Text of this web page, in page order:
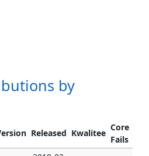
by
Released Kwalitee
Core
Fails